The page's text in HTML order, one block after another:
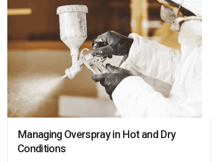
Managing Overspray in Hot and Dry
Conditions